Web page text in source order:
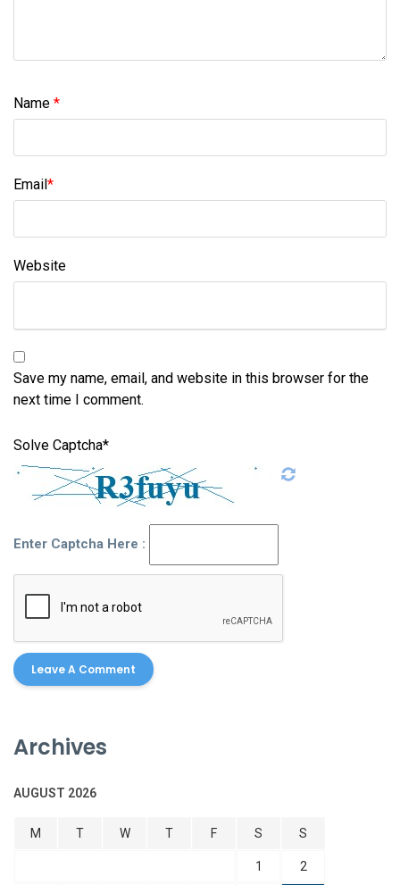
Name *
Email*
Website
Save my name, email, and website in this browser for the
next time I comment.
Solve Captcha*
Enter Captcha Here :
Archives
AUGUST 2026
M T W T F S S
1 2